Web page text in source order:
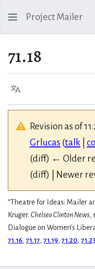
Project Mailer
71.18
Language
Revision as of
Grlucas (talk
(diff) ← Older
(diff) | Newer
“Theatre for Ideas: Mailer
Kruger. Chelsea Clinton News,
Dialogue on Women’s
71.16, 71.17, 71.19, 71.20, 71.23